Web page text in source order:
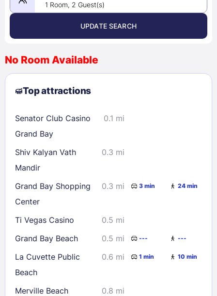
August 2026 >
2
3 4 5 6 7
8
9
10 11 12 13
23
24 25 26 27 28
29
30
31
1 Room, 2 Guest(s)
UPDATE SEARCH
No Room Available
Top attractions
Senator Club Casino
Grand Bay
0.1 mi
Shiv Kalyan Vath
Mandir
0.3 mi
Grand Bay Shopping
Center
0.3 mi 3 min 24 min
Ti Vegas Casino
0.5 mi
Grand Bay Beach
0.5 mi --- ---
La Cuvette Public
Beach
0.6 mi 1 min 10 min
Merville Beach
0.8 mi